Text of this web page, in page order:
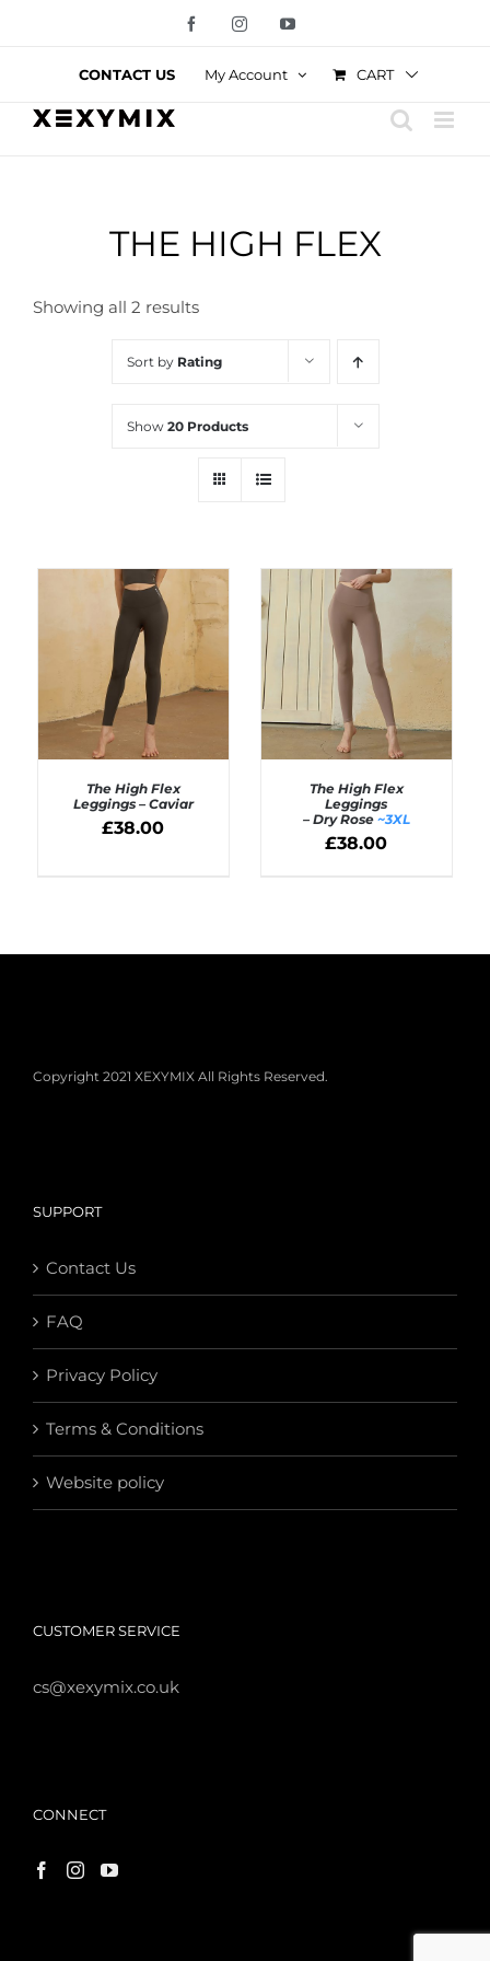
FacebookInstagramYouTube
CONTACT US My Account CART
THE HIGH FLEX
Showing all 2 results
Sort by Rating
Show 20 Products
The High Flex
Leggings – Caviar
£38.00
SELECT OPTIONS
The High Flex
Leggings
– Dry Rose ~3XL
£38.00
Copyright 2021 XEXYMIX All Rights Reserved.
SUPPORT
Contact Us
FAQ
Privacy Policy
Terms & Conditions
Website policy
CUSTOMER SERVICE
cs@xexymix.co.uk
CONNECT